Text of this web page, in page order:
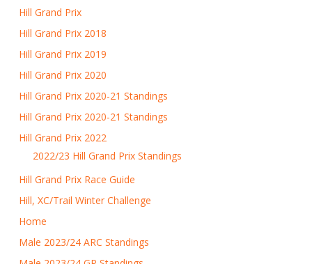
Hill Grand Prix
Hill Grand Prix 2018
Hill Grand Prix 2019
Hill Grand Prix 2020
Hill Grand Prix 2020-21 Standings
Hill Grand Prix 2020-21 Standings
Hill Grand Prix 2022
2022/23 Hill Grand Prix Standings
Hill Grand Prix Race Guide
Hill, XC/Trail Winter Challenge
Home
Male 2023/24 ARC Standings